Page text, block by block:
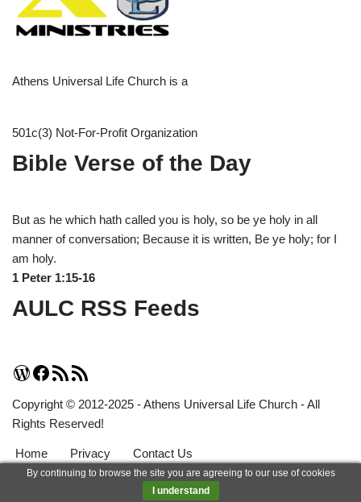
Athens Universal Life Church is a
501c(3) Not-For-Profit Organization
Bible Verse of the Day
But as he which hath called you is holy, so be ye holy in all
manner of conversation; Because it is written, Be ye holy; for I
am holy.
1 Peter 1:15-16
AULC RSS Feeds
Copyright © 2012-2025 - Athens Universal Life Church - All
Rights Reserved!
Home Privacy Contact Us
| Powered byWordPress
By continuing to browse the site you are agreeing to our use of cookies
I understand